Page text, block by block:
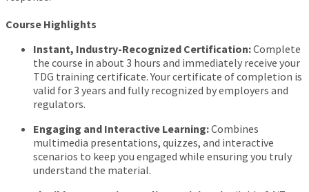
Course Highlights
Instant, Industry-Recognized Certification:Complete
the course in about 3 hours and immediately receive your
TDG training certificate. Your certificate of completion is
valid for 3 years and fully recognized by employers and
regulators.
Engaging and Interactive Learning:Combines
multimedia presentations, quizzes, and interactive
scenarios to keep you engaged while ensuring you truly
understand the material.